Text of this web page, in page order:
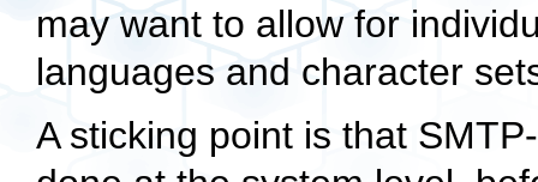
may want to allow for
languages and character
A sticking point is that